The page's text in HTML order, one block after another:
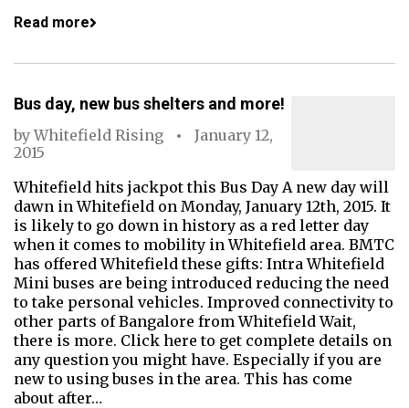
Read more
Bus day, new bus shelters and more!
byWhitefield Rising
January 12,
2015
Whitefield hits jackpot this Bus Day A new day will
dawn in Whitefield on Monday, January 12th, 2015. It
is likely to go down in history as a red letter day
when it comes to mobility in Whitefield area. BMTC
has offered Whitefield these gifts: Intra Whitefield
Mini buses are being introduced reducing the need
to take personal vehicles. Improved connectivity to
other parts of Bangalore from Whitefield Wait,
there is more. Click here to get complete details on
any question you might have. Especially if you are
new to using buses in the area. This has come
about after…